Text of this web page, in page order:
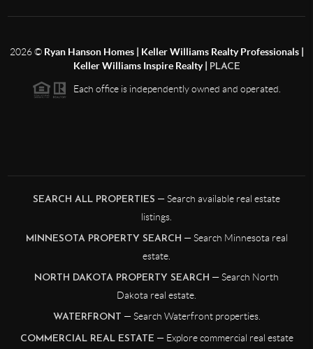
2026© Ryan Hanson Homes | Keller Williams Realty Professionals |
Keller Williams Inspire Realty |
PLACE
Each office is independently owned and operated.
SEARCH ALL PROPERTIES — Search available real estate
listings.
MINNESOTA PROPERTY SEARCH — Search Minnesota real
estate.
NORTH DAKOTA PROPERTY SEARCH — Search North
Dakota real estate.
WATERFRONT — Search Waterfront properties.
COMMERCIAL REAL ESTATE — Explore commercial real estate